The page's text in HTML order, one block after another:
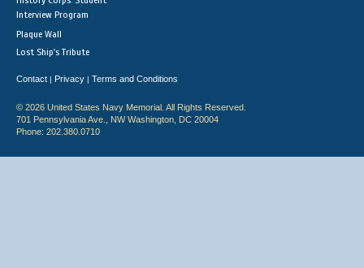
Interview Program
Plaque Wall
Lost Ship's Tribute
Contact | Privacy | Terms and Conditions
© 2026 United States Navy Memorial. All Rights Reserved.
701 Pennsylvania Ave., NW Washington, DC 20004
Phone: 202.380.0710